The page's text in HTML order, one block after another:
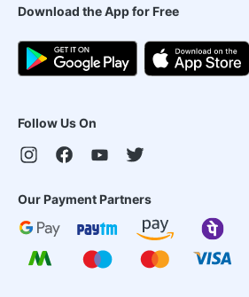
Download the App for Free
Follow Us On
Our Payment Partners